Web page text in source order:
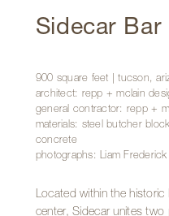
Sidecar Bar
900 square feet | tucson,
architect: repp + mclain
general contractor: repp +
materials: steel butcher
concrete
photographs: Liam Frederick
Located within the
center, Sidecar unites two